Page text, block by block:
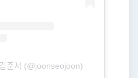
(@joonseojoon)